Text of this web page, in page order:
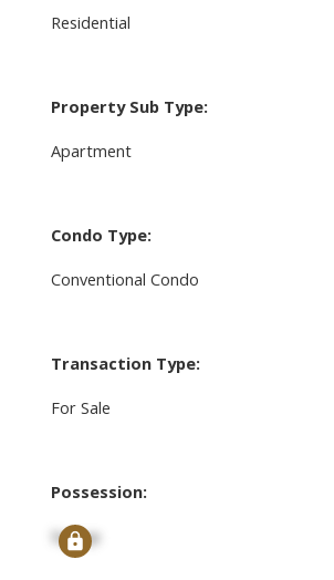
Residential
Property Sub Type:
Apartment
Condo Type:
Conventional Condo
Transaction Type:
For Sale
Possession:
Signup